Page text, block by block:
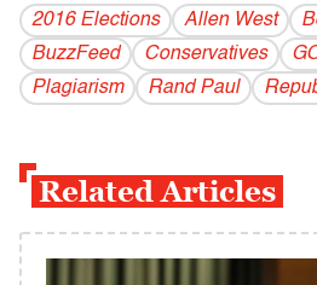
2016 Elections Allen West
BuzzFeed
Conservatives
Plagiarism
Rand Paul
Related Articles